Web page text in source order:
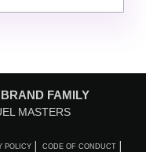
FAMILY
MASTERS
POLICY CODE OF CONDUCT